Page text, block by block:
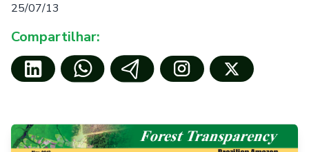
25/07/13
Compartilhar: